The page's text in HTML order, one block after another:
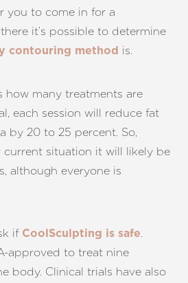
you to come in for a
it’s possible to determine
contouring method is.
how many treatments are
each session will reduce fat
by 20 to 25 percent. So,
situation it will likely be
although everyone is
if CoolSculpting is safe.
approved to treat nine
body. Clinical trials have also